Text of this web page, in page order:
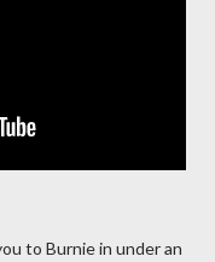
to Burnie in under an